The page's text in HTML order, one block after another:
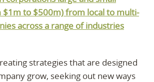
to $500m) from local to multi-
across a range of industries
strategies that are designed
grow, seeking out new ways